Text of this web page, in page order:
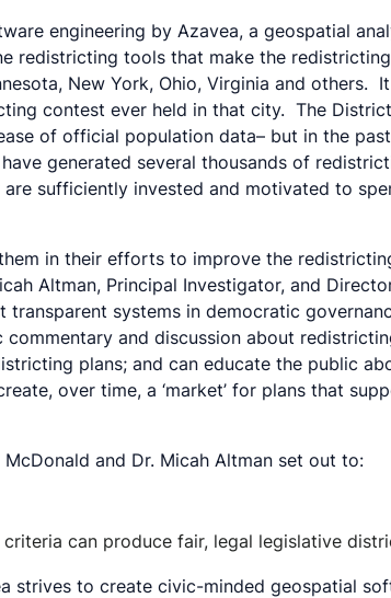
engineering by Azavea, a geospatial
redistricting tools that make the
New York, Ohio, Virginia and others.
contest ever held in that city. The
of official population data– but in the
generated several thousands of
sufficiently invested and motivated to
in their efforts to improve the
Altman, Principal Investigator, and
systems in democratic
and discussion about
plans; and can educate the public
over time, a ‘market’ for plans that
and Dr. Micah Altman set out to:
can produce fair, legal legislative
to create civic-minded geospatial